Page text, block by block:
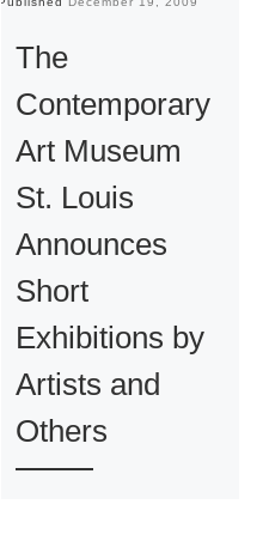
The
Contemporary
Art Museum
St. Louis
Announces
Short
Exhibitions by
Artists and
Others